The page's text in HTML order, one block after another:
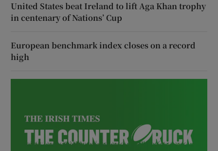
United States beat Ireland to lift Aga Khan trophy
in centenary of Nations’ Cup
European benchmark index closes on a record
high